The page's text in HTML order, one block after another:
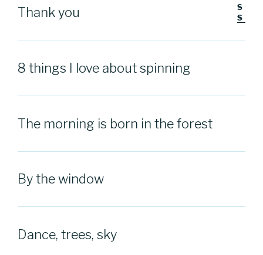
Thank you
8 things I love about spinning
The morning is born in the forest
By the window
Dance, trees, sky